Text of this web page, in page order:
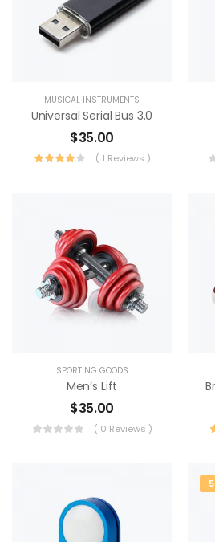
MUSICAL INSTRUMENTS
Universal Serial Bus 3.0
$35.00
( 1 Reviews )
SPORTING GOODS
Men’s Lift
$35.00
( 0 Reviews )